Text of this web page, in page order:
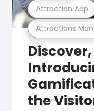
Attractions
Attraction App
the